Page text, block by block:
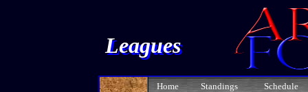
Leagues
Home Standings Schedule